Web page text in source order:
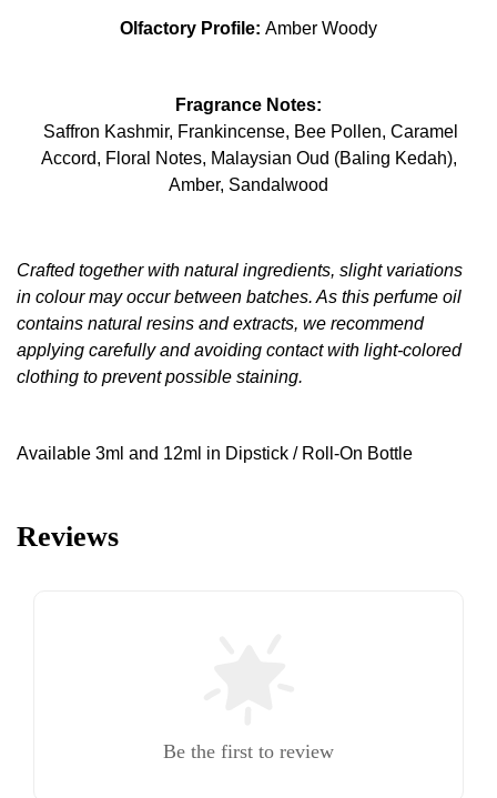
Olfactory Profile: Amber Woody
Fragrance Notes:
Saffron Kashmir, Frankincense, Bee Pollen, Caramel
Accord, Floral Notes, Malaysian Oud (Baling Kedah),
Amber, Sandalwood
Crafted together with natural ingredients, slight variations
in colour may occur between batches. As this perfume oil
contains natural resins and extracts, we recommend
applying carefully and avoiding contact with light-colored
clothing to prevent possible staining.
Available 3ml and 12ml in Dipstick / Roll-On Bottle
Reviews
Be the first to review